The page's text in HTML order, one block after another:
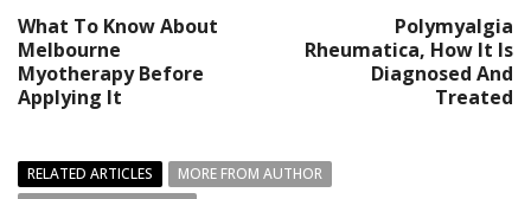
What To Know About
Melbourne
Myotherapy Before
Applying It
Polymyalgia
Rheumatica, How It Is
Diagnosed And
Treated
RELATED ARTICLES
MORE FROM AUTHOR